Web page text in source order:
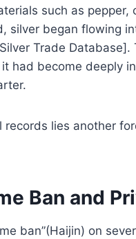
such as pepper,
silver began flowing
Trade
had become deeply
lies another
Ban and
ban”(Haijin) on